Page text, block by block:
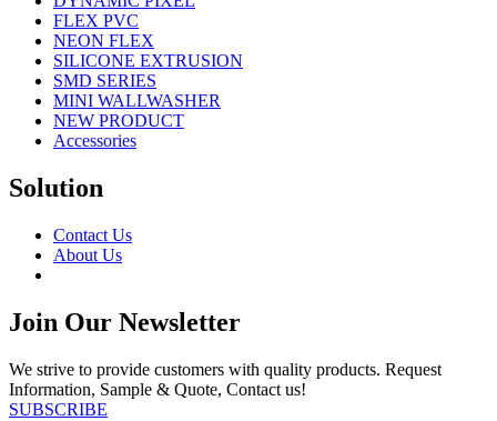
FLEX PVC
NEON FLEX
SILICONE EXTRUSION
SMD SERIES
MINI WALLWASHER
NEW PRODUCT
Accessories
Solution
Contact Us
About Us
Join Our Newsletter
We strive to provide customers with quality products. Request
Information, Sample & Quote, Contact us!
SUBSCRIBE